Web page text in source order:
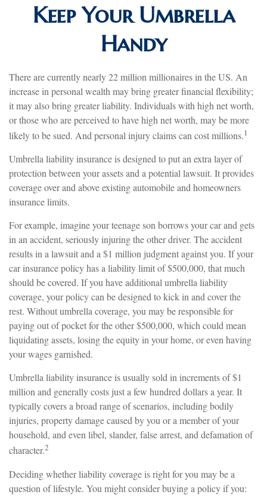
Keep Your Umbrella
Handy
There are currently nearly 22 million millionaires in the US. An
increase in personal wealth may bring greater financial flexibility;
it may also bring greater liability. Individuals with high net worth,
or those who are perceived to have high net worth, may be more
likely to be sued. And personal injury claims can cost millions.1
Umbrella liability insurance is designed to put an extra layer of
protection between your assets and a potential lawsuit. It provides
coverage over and above existing automobile and homeowners
insurance limits.
For example, imagine your teenage son borrows your car and gets
in an accident, seriously injuring the other driver. The accident
results in a lawsuit and a $1 million judgment against you. If your
car insurance policy has a liability limit of $500,000, that much
should be covered. If you have additional umbrella liability
coverage, your policy can be designed to kick in and cover the
rest. Without umbrella coverage, you may be responsible for
paying out of pocket for the other $500,000, which could mean
liquidating assets, losing the equity in your home, or even having
your wages garnished.
Umbrella liability insurance is usually sold in increments of $1
million and generally costs just a few hundred dollars a year. It
typically covers a broad range of scenarios, including bodily
injuries, property damage caused by you or a member of your
household, and even libel, slander, false arrest, and defamation of
character.2
Deciding whether liability coverage is right for you may be a
question of lifestyle. You might consider buying a policy if you: